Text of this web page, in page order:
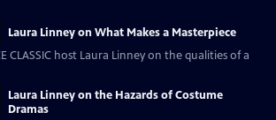
Laura Linney on What Makes a Masterpiece
CLASSIC host Laura Linney on the qualities of a
Laura Linney on the Hazards of Costume
Dramas